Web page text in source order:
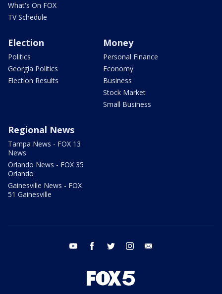
What's On FOX
TV Schedule
Election
Politics
Georgia Politics
Election Results
Money
Personal Finance
Economy
Business
Stock Market
Small Business
Regional News
Tampa News - FOX 13
News
Orlando News - FOX 35
Orlando
Gainesville News - FOX
51 Gainesville
youtube facebook twitter instagram